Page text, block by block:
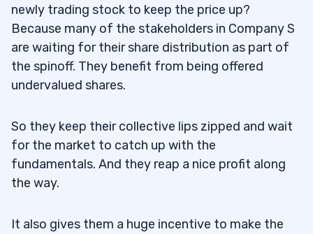
newly trading stock to keep the price up?
Because many of the stakeholders in Company S
are waiting for their share distribution as part of
the spinoff. They benefit from being offered
undervalued shares.
So they keep their collective lips zipped and wait
for the market to catch up with the
fundamentals. And they reap a nice profit along
the way.
It also gives them a huge incentive to make the